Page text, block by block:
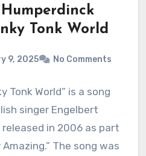
Tonk World
9, 2025 No Comments
Tonk World” is a song
singer Engelbert
in 2006 as part
The song was